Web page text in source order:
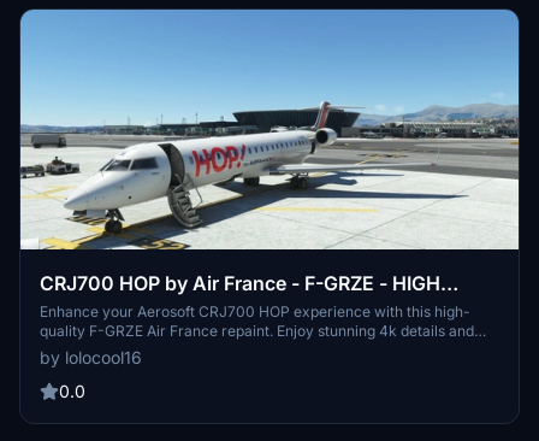
CRJ700 HOP by Air France - F-GRZE - HIGH
QUALITY MSFS
Enhance your Aerosoft CRJ700 HOP experience with this high-
quality F-GRZE Air France repaint. Enjoy stunning 4k details and
installation instructions included. Texture by Loïc LOURDEL.
by lolocool16
0.0